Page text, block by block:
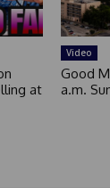
at
Video
Good
a.m.